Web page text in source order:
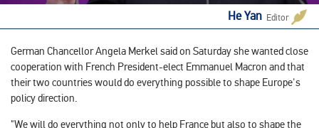
Editor
He Yan
German Chancellor Angela Merkel said on Saturday she wanted close
cooperation with French President-elect Emmanuel Macron and that
their two countries would do everything possible to shape Europe's
policy direction.
"We will do everything not only to help France but also to shape the